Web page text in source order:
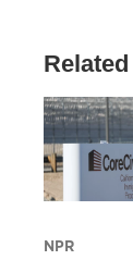
NPR